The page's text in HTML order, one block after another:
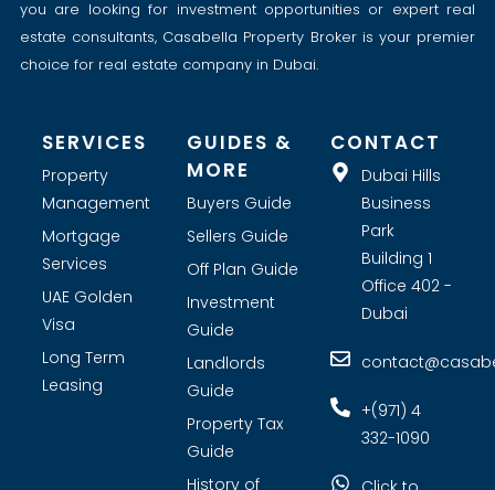
you are looking for investment opportunities or expert real
estate consultants, Casabella Property Broker is your premier
choice for real estate company in Dubai.
SERVICES
Property
Management
Mortgage
Services
UAE Golden
Visa
Long Term
Leasing
GUIDES &
MORE
Buyers Guide
Sellers Guide
Off Plan Guide
Investment
Guide
Landlords
Guide
Property Tax
Guide
History of
CONTACT
Dubai Hills
Business
Park
Building 1
Office 402 -
Dubai
+(971) 4
332-1090